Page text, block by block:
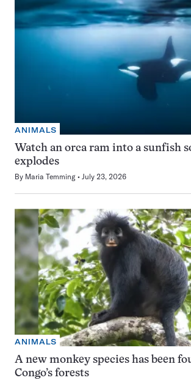
ANIMALS
Watch an orca ram into a sunfish
explodes
By Maria Temming July 23, 2026
ANIMALS
A new monkey species has been
Congo’s forests